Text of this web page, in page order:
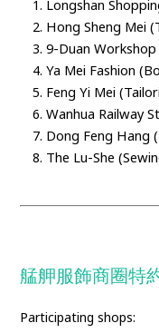
Longshan
Hong Sheng Mei
9-Duan
Ya Mei Fashion
Feng Yi Mei
Wanhua Railway
Dong Feng Hang
The Lu-She
艋舺服飾商圈特
Participating shops: